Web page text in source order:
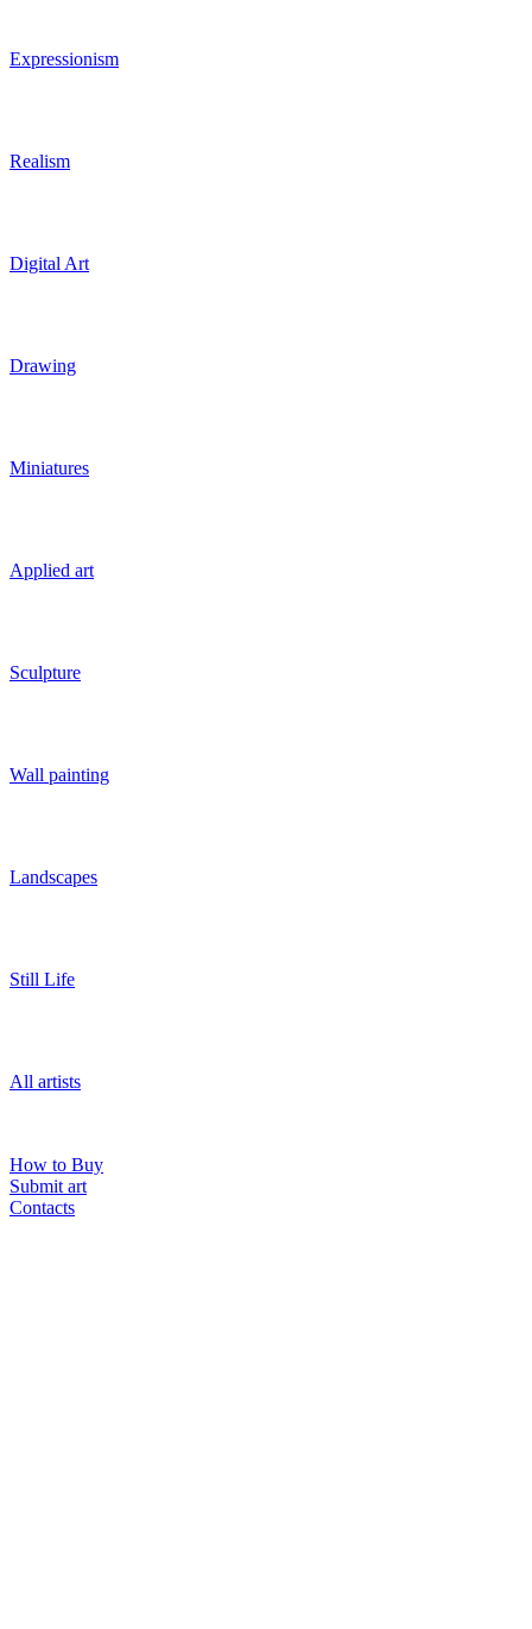
Expressionism
Realism
Digital Art
Drawing
Miniatures
Applied art
Sculpture
Wall painting
Landscapes
Still Life
All artists
How to Buy
Submit art
Contacts